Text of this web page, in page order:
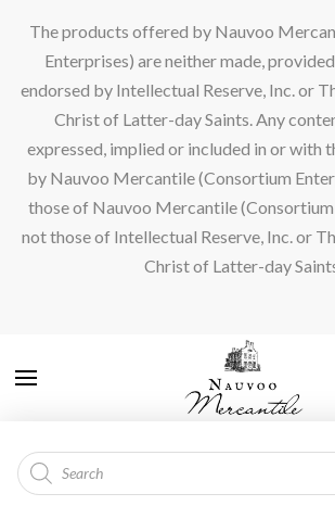
The products offered by Nauvoo
Enterprises) are neither made,
endorsed by Intellectual Reserve, Inc. or
Christ of Latter-day Saints. Any
expressed, implied or included in or with
by Nauvoo Mercantile (Consortium
those of Nauvoo Mercantile (Consortium
not those of Intellectual Reserve, Inc. or
Christ of Latter-day
Products
search